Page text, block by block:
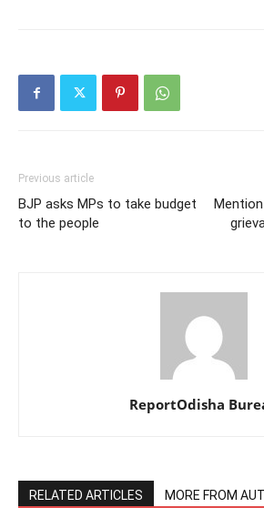
Previous article
BJP asks MPs to take budget
to the people
ReportOdisha
RELATED ARTICLES MORE FROM